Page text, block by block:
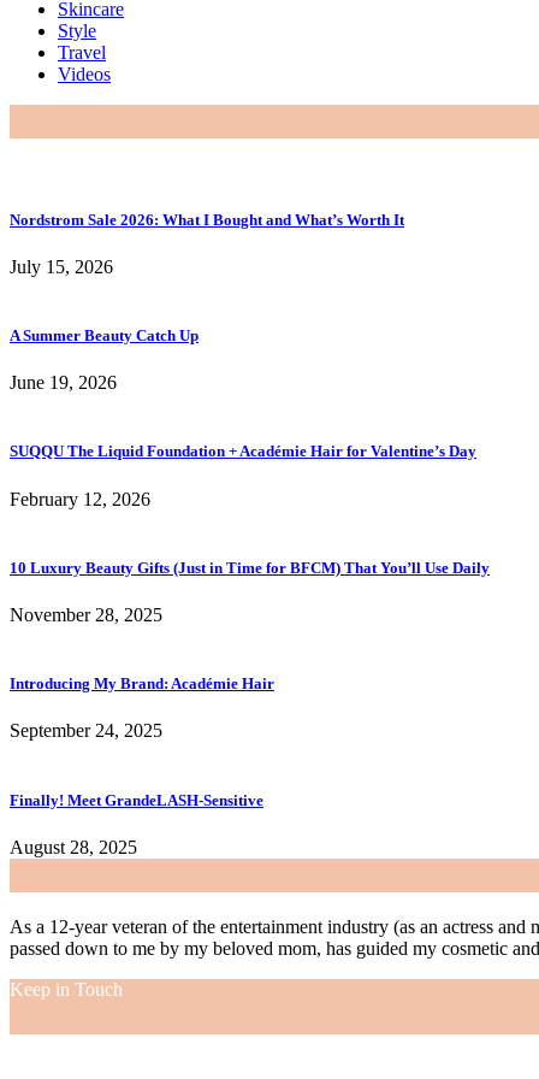
Skincare
Style
Travel
Videos
Nordstrom Sale 2026: What I Bought and What’s Worth It
July 15, 2026
A Summer Beauty Catch Up
June 19, 2026
SUQQU The Liquid Foundation + Académie Hair for Valentine’s Day
February 12, 2026
10 Luxury Beauty Gifts (Just in Time for BFCM) That You’ll Use Daily
November 28, 2025
Introducing My Brand: Académie Hair
September 24, 2025
Finally! Meet GrandeLASH-Sensitive
August 28, 2025
As a 12-year veteran of the entertainment industry (as an actress
passed down to me by my beloved mom, has guided my cosmetic
Keep in Touch